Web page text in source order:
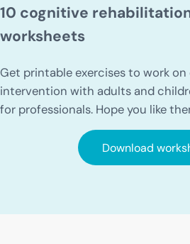
10 cognitive
worksheets
Get printable exercises to work
intervention with adults and
for professionals. Hope you like
Download